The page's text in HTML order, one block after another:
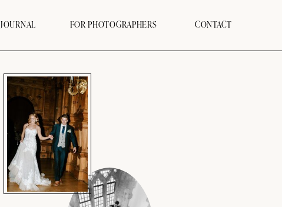
CONTACT
JOURNAL FOR PHOTOGRAPHERS